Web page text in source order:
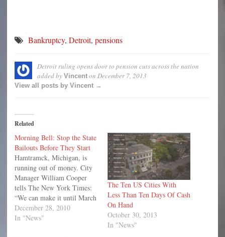
Bankruptcy, Detroit, pensions
Detroit ruling opens door to pension cuts across the nation
added by Vincent on December 7, 2013
View all posts by Vincent →
Related
Morning Bell: Stop the State
Bailouts Before They Start
Hamtramck, Michigan, is
running out of money. City
Manager William Cooper
tells The New York Times:
“We can make it until March
1—maybe.” And
Hamtramck is not alone.
December 28, 2010
In "News"
The Ten US Cities With
Less Than Ten Days Of Cash
On Hand
October 30, 2013
In "News"